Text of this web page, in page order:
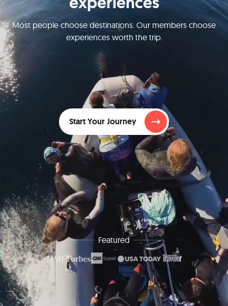
Most people choose destinations. Our members choose
experiences worth the trip.
Start Your Journey
Featured